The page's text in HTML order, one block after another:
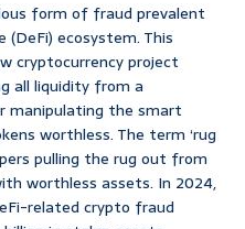
form of fraud prevalent
ecosystem. This
cryptocurrency project
all liquidity from a
manipulating the smart
worthless. The term ‘rug
pulling the rug out from
worthless assets. In 2024,
related crypto fraud